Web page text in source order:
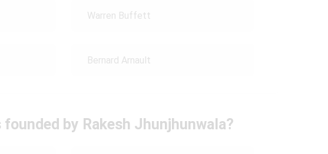
Warren Buffett
Bernard Arnault
by Rakesh Jhunjhunwala?